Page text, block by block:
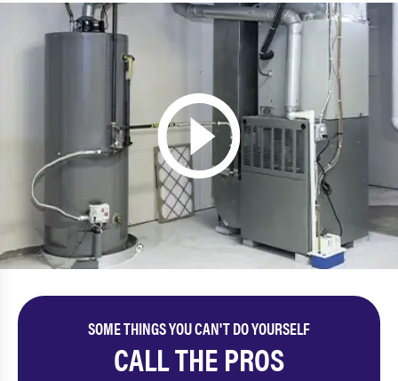
SOME THINGS YOU CAN'T DO YOURSELF
CALL THE PROS